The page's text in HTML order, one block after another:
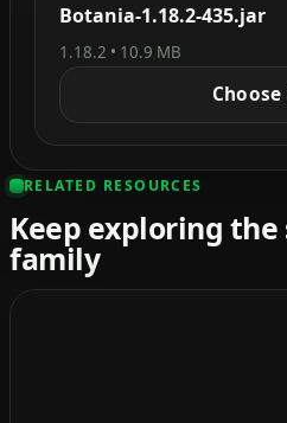
Botania-1.18.2-435.jar
1.18.2 • 10.9 MB
Choose
RELATED RESOURCES
Keep exploring the
family